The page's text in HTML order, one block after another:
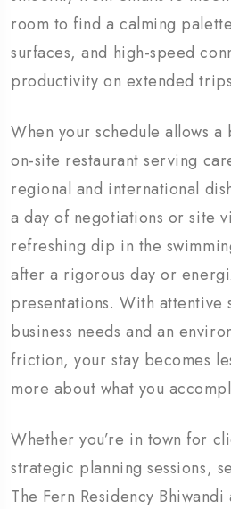
room to find a calming
surfaces, and high-speed
productivity on extended
When your schedule allows
on-site restaurant serving
regional and international
a day of negotiations or site
refreshing dip in the
after a rigorous day or
presentations. With attentive
business needs and an
friction, your stay becomes
more about what you
Whether you’re in town for
strategic planning sessions,
The Fern Residency